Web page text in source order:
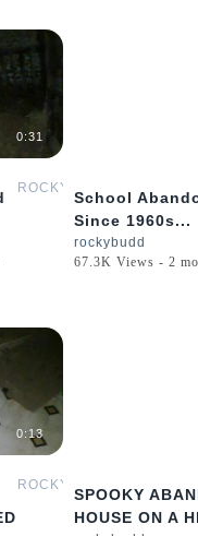
0:31
ROCKYBUDD
School
Since 1960s...
rockybudd
67.3K Views - 2
0:13
ROCKYBUDD
SPOOKY
HOUSE ON A